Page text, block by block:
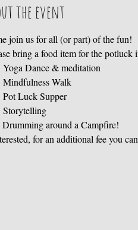
the event
join us for all (or part) of the fun!
bring a food item for the
     § Mindfulness Walk
     § Pot Luck Supper
Drumming around a Campfire!
for an additional fee you